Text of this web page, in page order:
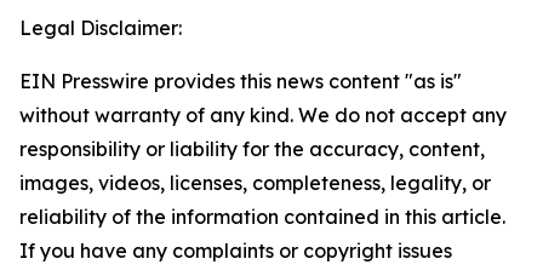
Legal Disclaimer:
EIN Presswire provides this news content "as is"
without warranty of any kind. We do not accept any
responsibility or liability for the accuracy, content,
images, videos, licenses, completeness, legality, or
reliability of the information contained in this article.
If you have any complaints or copyright issues